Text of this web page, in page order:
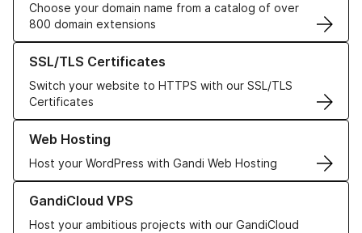
Choose your domain name from a catalog of over
800 domain extensions
SSL/TLS Certificates
Switch your website to HTTPS with our SSL/TLS
Certificates
Learn more about our SSL/TLS Certificates
Web Hosting
Host your WordPress with Gandi Web Hosting
Learn more about our Web Hosting solutions
GandiCloud VPS
Host your ambitious projects with our GandiCloud
Learn more about GandiCloud VPS